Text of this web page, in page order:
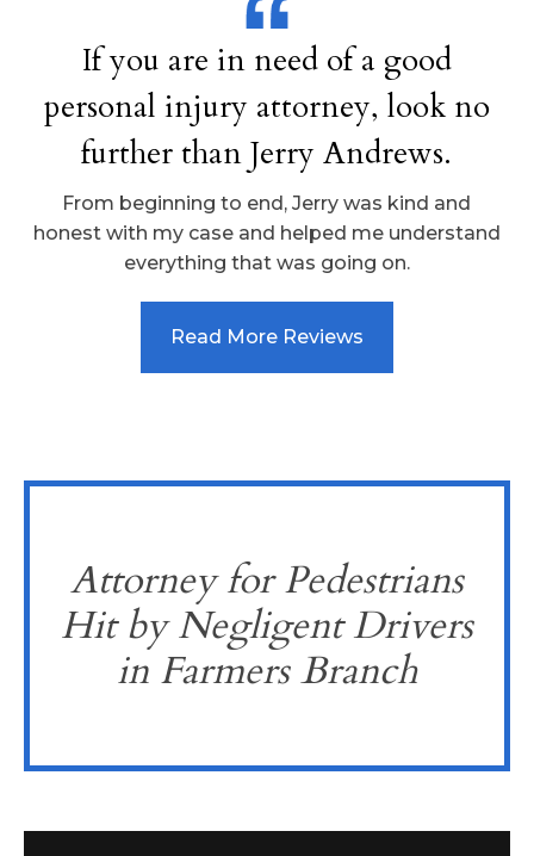
If you are in need of a good
personal injury attorney, look no
further than Jerry Andrews.
From beginning to end, Jerry was kind and
honest with my case and helped me understand
everything that was going on.
Read More Reviews
Attorney for Pedestrians
Hit by Negligent Drivers
in Farmers Branch